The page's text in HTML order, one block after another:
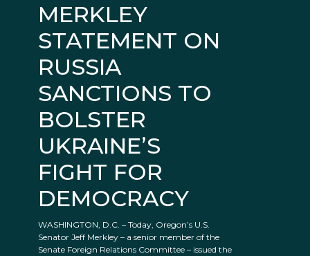
MERKLEY
STATEMENT ON
RUSSIA
SANCTIONS TO
BOLSTER
UKRAINE’S
FIGHT FOR
DEMOCRACY
WASHINGTON, D.C. – Today, Oregon’s U.S.
Senator Jeff Merkley – a senior member of the
Senate Foreign Relations Committee – issued the